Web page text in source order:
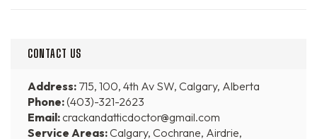
CONTACT US
Address: 715, 100, 4th Av SW, Calgary, Alberta
Phone:(403)-321-2623
Email:crackandatticdoctor@gmail.com
Service Areas:Calgary, Cochrane, Airdrie,